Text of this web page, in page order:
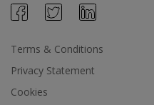
Terms & Conditions
Privacy Statement
Cookies